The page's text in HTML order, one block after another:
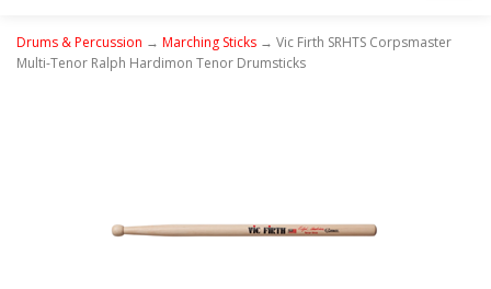
Drums & Percussion → Marching Sticks → Vic Firth SRHTS Corpsmaster
Multi-Tenor Ralph Hardimon Tenor Drumsticks